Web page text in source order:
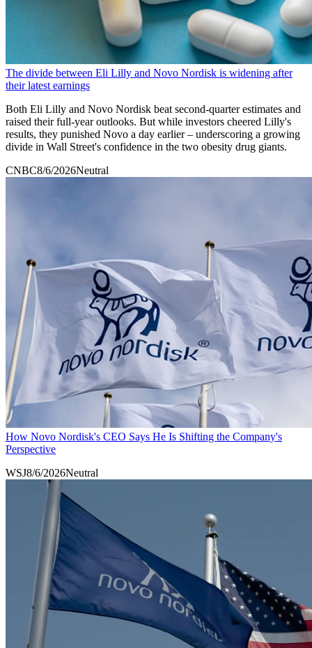
The divide between Eli Lilly and Novo Nordisk is widening after
their latest earnings
Both Eli Lilly and Novo Nordisk beat second-quarter estimates and
raised their full-year outlooks. But while investors cheered Lilly's
results, they punished Novo a day earlier – underscoring a growing
divide in Wall Street's confidence in the two obesity drug giants.
CNBC8/6/2026Neutral
How Novo Nordisk's CEO Says He Is Shifting the Company's
Perspective
WSJ8/6/2026Neutral